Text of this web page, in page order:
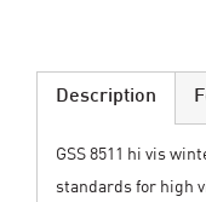
Description
GSS 8511 hi vis
standards for high